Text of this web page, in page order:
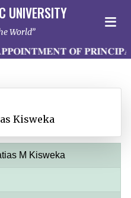
UNIVERSITY
World
𝐎𝐅
Kisweka
M Kisweka